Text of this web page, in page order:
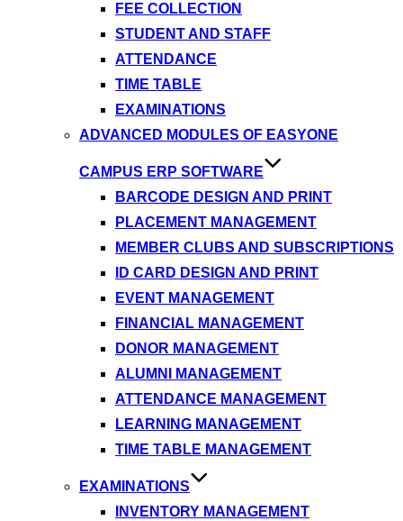
FEE COLLECTION
STUDENT AND STAFF
ATTENDANCE
TIME TABLE
EXAMINATIONS
ADVANCED MODULES OF EASYONE
CAMPUS ERP SOFTWARE
BARCODE DESIGN AND PRINT
PLACEMENT MANAGEMENT
MEMBER CLUBS AND SUBSCRIPTIONS
ID CARD DESIGN AND PRINT
EVENT MANAGEMENT
FINANCIAL MANAGEMENT
DONOR MANAGEMENT
ALUMNI MANAGEMENT
ATTENDANCE MANAGEMENT
LEARNING MANAGEMENT
TIME TABLE MANAGEMENT
EXAMINATIONS
INVENTORY MANAGEMENT